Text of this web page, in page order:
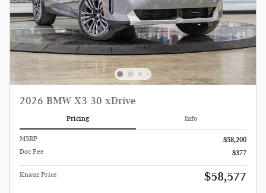
2026 BMW X3 30 xDrive
Pricing Info
MSRP
$58,200
Doc Fee
$377
Knauz Price $58,577